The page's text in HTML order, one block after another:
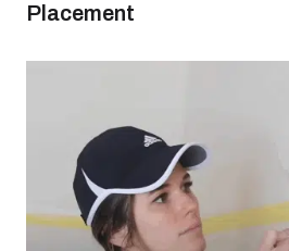
Placement